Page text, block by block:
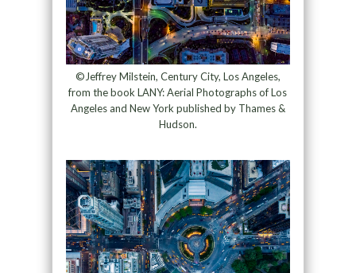
©Jeffrey Milstein, Century City, Los Angeles,
from the book LANY: Aerial Photographs of Los
Angeles and New York published by Thames &
Hudson.